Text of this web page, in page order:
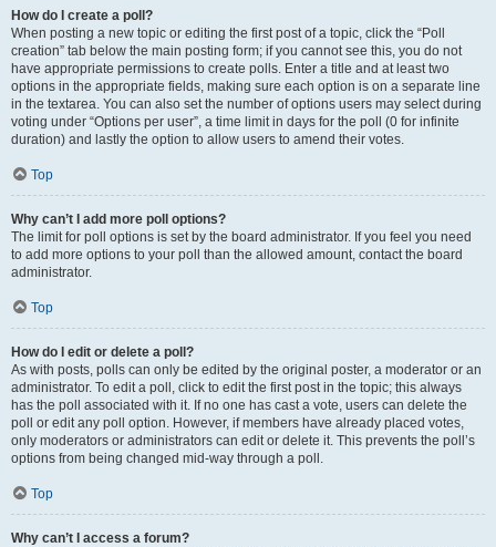
How do I create a poll?
When posting a new topic or editing the first post of a topic, click the “Poll
creation” tab below the main posting form; if you cannot see this, you do not
have appropriate permissions to create polls. Enter a title and at least two
options in the appropriate fields, making sure each option is on a separate line
in the textarea. You can also set the number of options users may select during
voting under “Options per user”, a time limit in days for the poll (0 for infinite
duration) and lastly the option to allow users to amend their votes.
Top
Why can’t I add more poll options?
The limit for poll options is set by the board administrator. If you feel you need
to add more options to your poll than the allowed amount, contact the board
administrator.
Top
How do I edit or delete a poll?
As with posts, polls can only be edited by the original poster, a moderator or an
administrator. To edit a poll, click to edit the first post in the topic; this always
has the poll associated with it. If no one has cast a vote, users can delete the
poll or edit any poll option. However, if members have already placed votes,
only moderators or administrators can edit or delete it. This prevents the poll’s
options from being changed mid-way through a poll.
Top
Why can’t I access a forum?